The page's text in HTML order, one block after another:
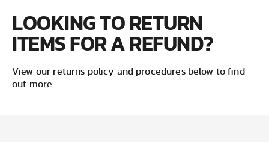
LOOKING TO RETURN
ITEMS FOR A REFUND?
View our returns policy and procedures below to find
out more.